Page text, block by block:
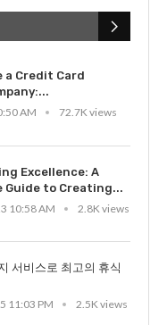
a Credit Card
AM
72.7K views
Excellence: A
Guide to Creating...
10:58 AM
2.8K views
서비스로 최고의 휴식
11:03 PM
2.5K views